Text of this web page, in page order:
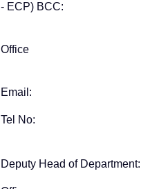
- ECP) BCC:
Office
Email:
Tel No:
Deputy Head of Department: